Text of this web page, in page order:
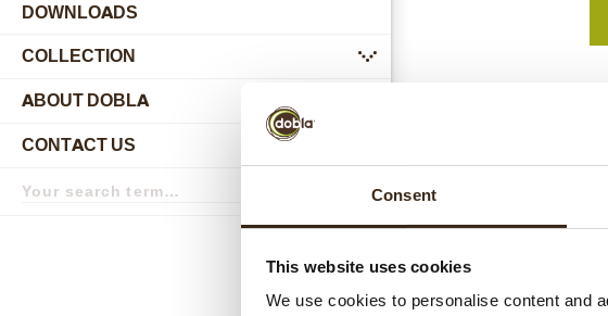
Consent
This website uses cookies
We use cookies to personalise content and
DOWNLOADS
COLLECTION
submenu
ABOUT DOBLA
CONTACT US
term
Search Related products